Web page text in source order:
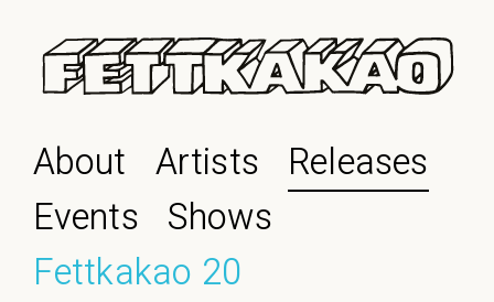
About Artists
Releases
Events Shows
Fettkakao 20